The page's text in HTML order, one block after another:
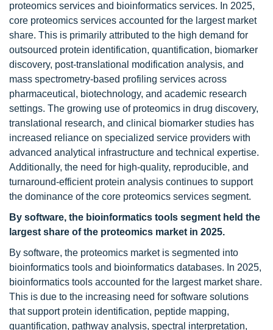
proteomics services and bioinformatics services. In 2025,
core proteomics services accounted for the largest market
share. This is primarily attributed to the high demand for
outsourced protein identification, quantification, biomarker
discovery, post-translational modification analysis, and
mass spectrometry-based profiling services across
pharmaceutical, biotechnology, and academic research
settings. The growing use of proteomics in drug discovery,
translational research, and clinical biomarker studies has
increased reliance on specialized service providers with
advanced analytical infrastructure and technical expertise.
Additionally, the need for high-quality, reproducible, and
turnaround-efficient protein analysis continues to support
the dominance of the core proteomics services segment.
By software, the bioinformatics tools segment held the
largest share of the proteomics market in 2025.
By software, the proteomics market is segmented into
bioinformatics tools and bioinformatics databases. In 2025,
bioinformatics tools accounted for the largest market share.
This is due to the increasing need for software solutions
that support protein identification, peptide mapping,
quantification, pathway analysis, spectral interpretation,